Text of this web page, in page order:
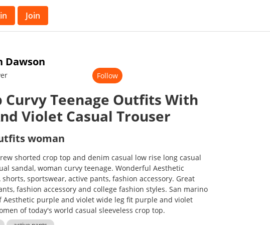
Join
Dawson
Follow
Curvy Teenage Outfits With
Violet Casual Trouser
woman
shorted crop top and denim casual low rise long casual
sandal, woman curvy teenage. Wonderful Aesthetic
sportswear, active pants, fashion accessory. Great
fashion accessory and college fashion styles. San marino
Aesthetic purple and violet wide leg fit purple and violet
of today's world casual sleeveless crop top.